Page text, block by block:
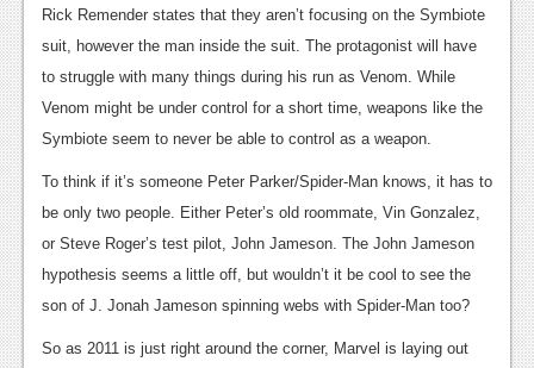
News
Reviews
Features
Comics
News
Reviews
Features
Rick Remender states that they aren’t focusing on the Symbiote
suit, however the man inside the suit. The protagonist will have
to struggle with many things during his run as Venom. While
Venom might be under control for a short time, weapons like the
Symbiote seem to never be able to control as a weapon.
To think if it’s someone Peter Parker/Spider-Man knows, it has to
be only two people. Either Peter’s old roommate, Vin Gonzalez,
or Steve Roger’s test pilot, John Jameson. The John Jameson
hypothesis seems a little off, but wouldn’t it be cool to see the
son of J. Jonah Jameson spinning webs with Spider-Man too?
So as 2011 is just right around the corner, Marvel is laying out